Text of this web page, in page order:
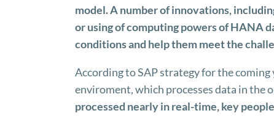
model. A number of innovations,
or using of computing powers of HANA
conditions and help them meet the
According to SAP strategy for the coming
enviroment, which processes data in the
processed nearly in real-time, key